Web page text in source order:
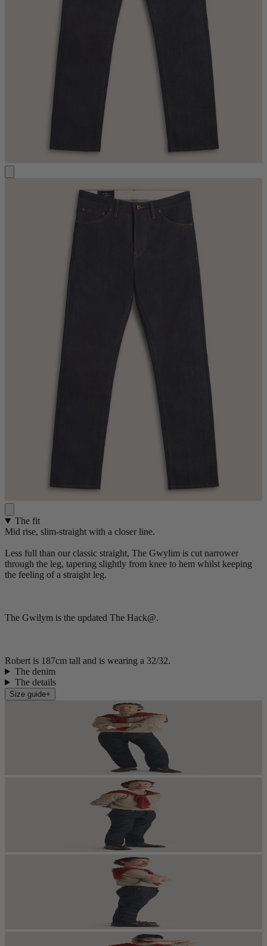
The fit
Mid rise, slim-straight with a closer line.
Less full than our classic straight, The Gwylim is cut narrower
through the leg, tapering slightly from knee to hem whilst keeping
the feeling of a straight leg.
The Gwilym is the updated The Hack@.
Robert is 187cm tall and is wearing a 32/32.
The denim
The details
Size guide+